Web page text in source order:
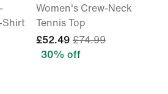
Shirt
Women's Crew-Neck
Tennis Top
£52.49 £74.99
30% off